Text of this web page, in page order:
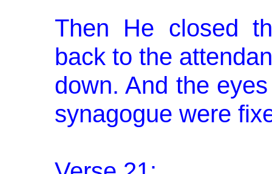
Then He closed
back to the
down. And the
synagogue were